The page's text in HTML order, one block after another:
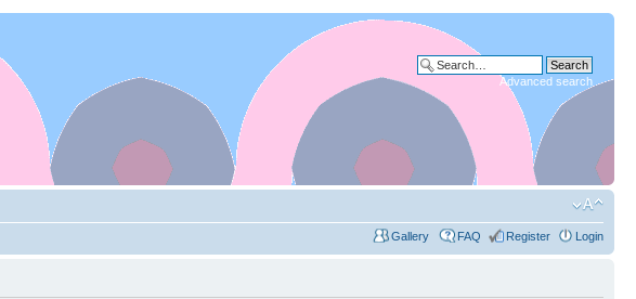
Advanced search
Gallery FAQ Register Login